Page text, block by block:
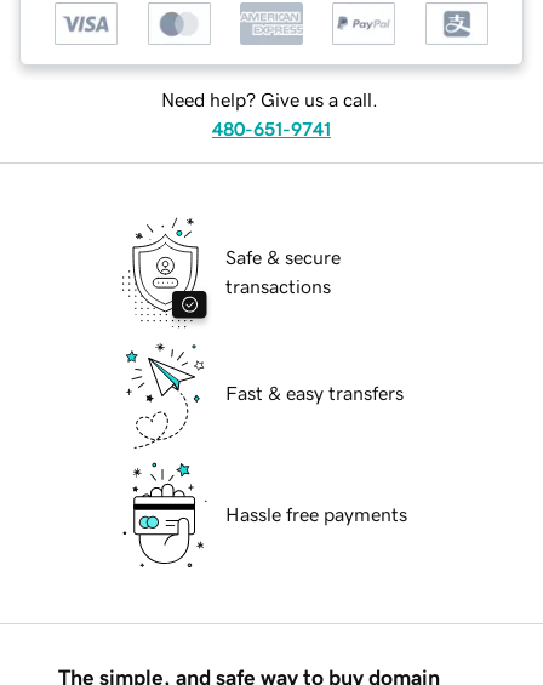
Need help? Give us a call.
480-651-9741
Safe & secure
transactions
Fast & easy transfers
Hassle free payments
The simple, and safe way to buy domain